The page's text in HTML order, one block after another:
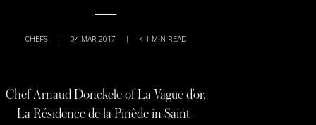
CHEFS | 04 MAR 2017 | < 1 MIN READ
Chef Arnaud Donckele of La Vague d’or,
La Résidence de la Pinède in Saint-